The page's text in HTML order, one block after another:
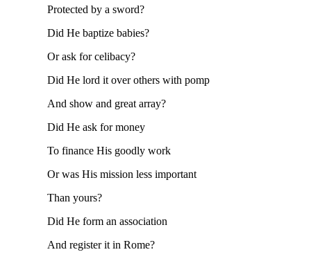
Protected by a sword?
Did He baptize babies?
Or ask for celibacy?
Did He lord it over others with pomp
And show and great array?
Did He ask for money
To finance His goodly work
Or was His mission less important
Than yours?
Did He form an association
And register it in Rome?